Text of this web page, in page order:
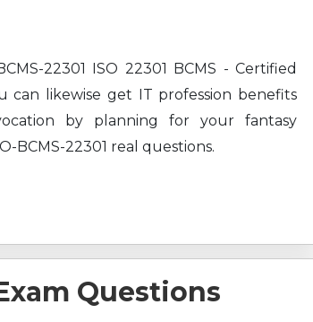
22301 ISO 22301 BCMS - Certified
can likewise get IT profession benefits
by planning for your fantasy
BCMS-22301 real questions.
Questions